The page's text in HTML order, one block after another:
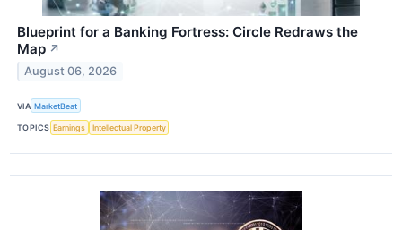
Blueprint for a Banking Fortress: Circle Redraws the
Map ↗
August 06, 2026
VIA MarketBeat
TOPICS Earnings Intellectual Property